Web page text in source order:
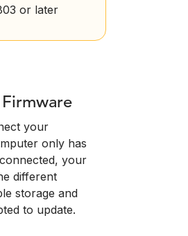
or later
your
only has
your
different
storage and
to update.